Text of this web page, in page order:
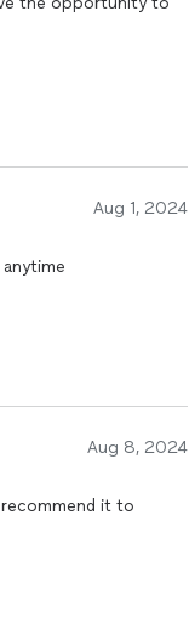
Aug 1, 2024
Aug 8, 2024
it to